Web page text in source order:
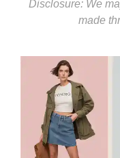
Disclosure: We
made